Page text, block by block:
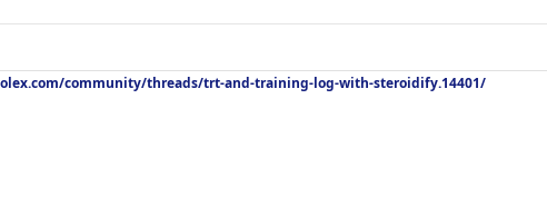
community/threads/trt-and-training-log-with-steroidify.14401/